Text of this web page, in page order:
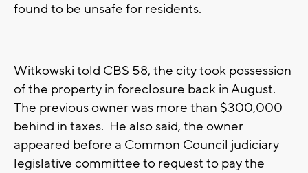
found to be unsafe for residents.
Witkowski told CBS 58, the city took possession
of the property in foreclosure back in August.
The previous owner was more than $300,000
behind in taxes. He also said, the owner
appeared before a Common Council judiciary
legislative committee to request to pay the